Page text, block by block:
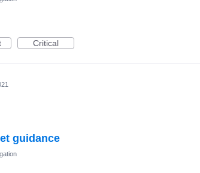
Critical
guidance